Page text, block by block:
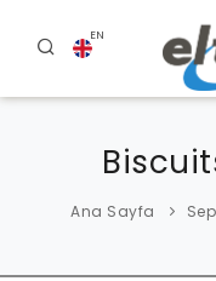
EN
HOME
ABOUT US
PRODUCTS
Ana Sayfa